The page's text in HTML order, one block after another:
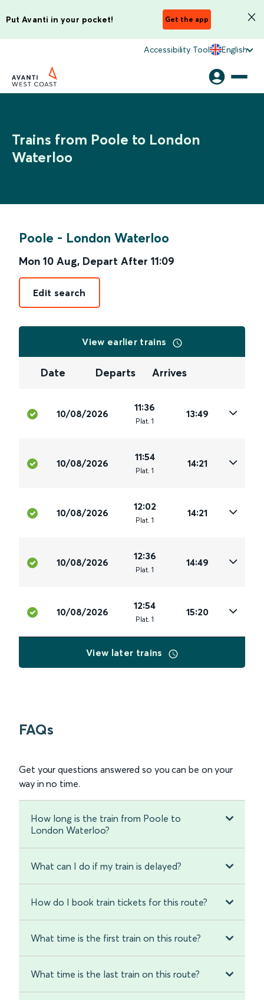
Put Avanti in your pocket! Get the app
Accessibility Tool English
Trains from Poole to London
Waterloo
Poole - London Waterloo
Mon 10 Aug, Depart After 11:09
Edit search
View earlier trains
Date Departs Arrives
10/08/2026
11:36
Plat. 1
13:49
10/08/2026
11:54
Plat. 1
14:21
10/08/2026
12:02
Plat. 1
14:21
10/08/2026
12:36
Plat. 1
14:49
10/08/2026
12:54
Plat. 1
15:20
View later trains
FAQs
Get your questions answered so you can be on your
way in no time.
How long is the train from Poole to
London Waterloo?
What can I do if my train is delayed?
How do I book train tickets for this route?
What time is the first train on this route?
What time is the last train on this route?